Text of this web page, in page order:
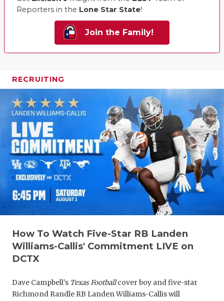
Reporters in the Lone Star State!
Join the Family!
RECRUITING
How To Watch Five-Star RB Landen
Williams-Callis' Commitment LIVE on
DCTX
Dave Campbell's Texas Footballcover boy and five-star
Richmond Randle RB Landen Williams-Callis will